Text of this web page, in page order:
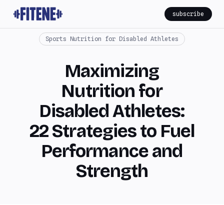
subscribe
Sports Nutrition for Disabled Athletes
Maximizing
Nutrition for
Disabled Athletes:
22 Strategies to Fuel
Performance and
Strength